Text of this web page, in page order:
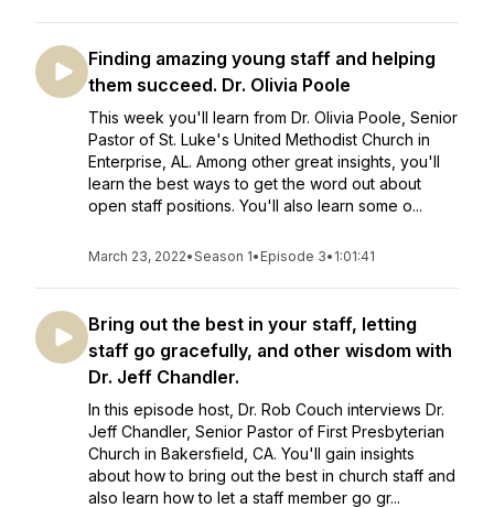
Finding amazing young staff and helping
them succeed. Dr. Olivia Poole
This week you'll learn from Dr. Olivia Poole, Senior
Pastor of St. Luke's United Methodist Church in
Enterprise, AL. Among other great insights, you'll
learn the best ways to get the word out about
open staff positions. You'll also learn some o...
March 23, 2022•Season 1• Episode 3• 1:01:41
Bring out the best in your staff, letting
staff go gracefully, and other wisdom with
Dr. Jeff Chandler.
In this episode host, Dr. Rob Couch interviews Dr.
Jeff Chandler, Senior Pastor of First Presbyterian
Church in Bakersfield, CA. You'll gain insights
about how to bring out the best in church staff and
also learn how to let a staff member go gr...